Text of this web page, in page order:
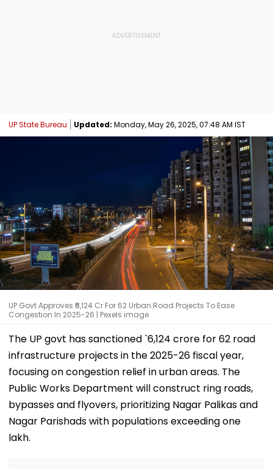
UP State Bureau Updated: Monday, May 26, 2025, 07:48 AM IST
UP Govt Approves ₹6,124 Cr For 62 Urban Road Projects To Ease
Congestion In 2025-26 | Pexels image
The UP govt has sanctioned `6,124 crore for 62 road
infrastructure projects in the 2025-26 fiscal year,
focusing on congestion relief in urban areas. The
Public Works Department will construct ring roads,
bypasses and flyovers, prioritizing Nagar Palikas and
Nagar Parishads with populations exceeding one
lakh.